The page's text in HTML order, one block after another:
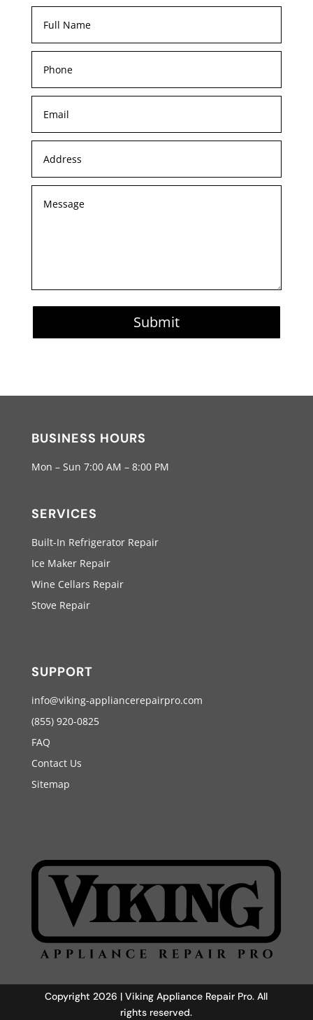
Submit
BUSINESS HOURS
Mon – Sun 7:00 AM – 8:00 PM
SERVICES
Built-In Refrigerator Repair
Ice Maker Repair
Wine Cellars Repair
Stove Repair
SUPPORT
info@viking-appliancerepairpro.com
(855) 920-0825
FAQ
Contact Us
Sitemap
Copyright 2026 | Viking Appliance Repair Pro. All
rights reserved.